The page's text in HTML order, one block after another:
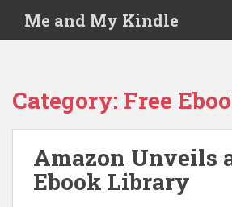
i
Me and My Kindle
Category: Free
Amazon Unveils
Ebook Library